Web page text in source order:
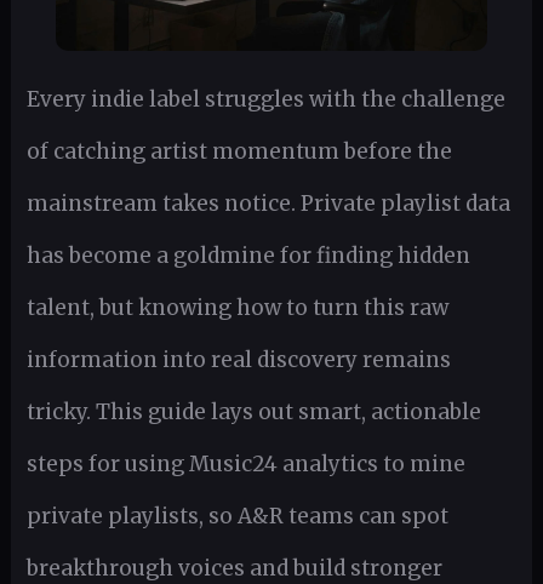
Every indie label struggles with the challenge
of catching artist momentum before the
mainstream takes notice. Private playlist data
has become a goldmine for finding hidden
talent, but knowing how to turn this raw
information into real discovery remains
tricky. This guide lays out smart, actionable
steps for using Music24 analytics to mine
private playlists, so A&R teams can spot
breakthrough voices and build stronger